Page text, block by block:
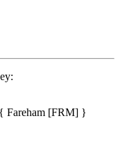
Fareham [FRM] }